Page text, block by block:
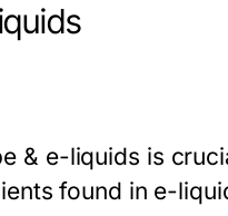
& e-liquids is
found in e-